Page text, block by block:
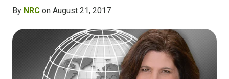
By NRC on August 21, 2017